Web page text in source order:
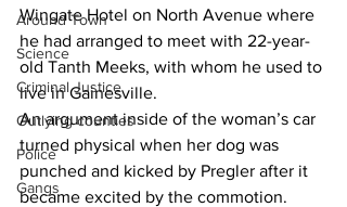
Around Town
Science
Criminal Justice
Outlying counties
Police
Gangs
Wingate Hotel on North Avenue where
he had arranged to meet with 22-year-
old Tanth Meeks, with whom he used to
live in Gainesville.
An argument inside of the woman’s car
turned physical when her dog was
punched and kicked by Pregler after it
became excited by the commotion.